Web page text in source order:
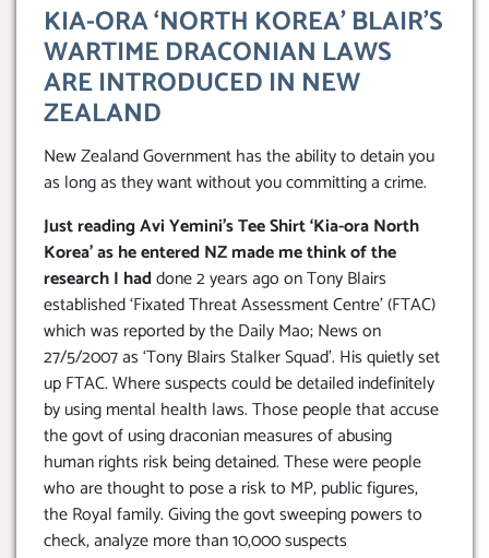
KIA-ORA ‘NORTH KOREA’ BLAIR’S
WARTIME DRACONIAN LAWS
ARE INTRODUCED IN NEW
ZEALAND
New Zealand Government has the ability to detain you
as long as they want without you committing a crime.
Just reading Avi Yemini’s Tee Shirt ‘Kia-ora North
Korea’ as he entered NZ made me think of the
research I haddone 2 years ago on Tony Blairs
established ‘Fixated Threat Assessment Centre’ (FTAC)
which was reported by the Daily Mao; News on
27/5/2007 as ‘Tony Blairs Stalker Squad’. His quietly set
up FTAC. Where suspects could be detailed indefinitely
by using mental health laws. Those people that accuse
the govt of using draconian measures of abusing
human rights risk being detained. These were people
who are thought to pose a risk to MP, public figures,
the Royal family. Giving the govt sweeping powers to
check, analyze more than 10,000 suspects